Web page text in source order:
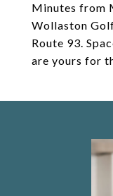
Minutes from
Wollaston
Route 93.
are yours for